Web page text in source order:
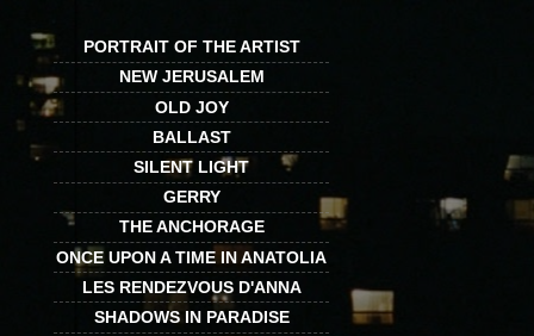
PORTRAIT OF THE ARTIST
NEW JERUSALEM
OLD JOY
BALLAST
SILENT LIGHT
GERRY
THE ANCHORAGE
ONCE UPON A TIME IN ANATOLIA
LES RENDEZVOUS D'ANNA
SHADOWS IN PARADISE